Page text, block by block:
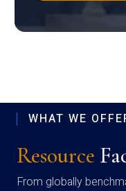
WHAT WE
Resource
From globally